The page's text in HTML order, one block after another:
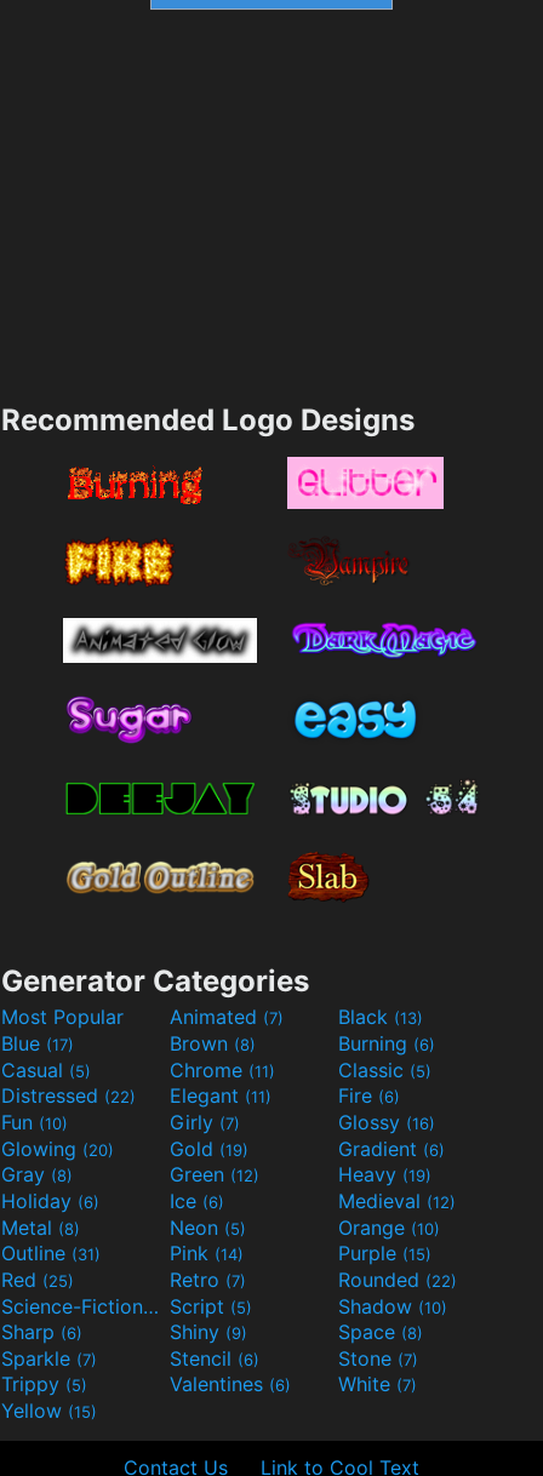
Recommended Logo Designs
Generator Categories
Most Popular Animated (7) Black (13)
Blue (17) Brown (8) Burning (6)
Casual (5) Chrome (11) Classic (5)
Distressed (22) Elegant (11) Fire (6)
Fun (10) Girly (7) Glossy (16)
Glowing (20) Gold (19) Gradient (6)
Gray (8) Green (12) Heavy (19)
Holiday (6) Ice (6) Medieval (12)
Metal (8) Neon (5) Orange (10)
Outline (31) Pink (14) Purple (15)
Red (25) Retro (7) Rounded (22)
Science-Fiction(9) Script (5) Shadow (10)
Sharp (6) Shiny (9) Space (8)
Sparkle (7) Stencil (6) Stone (7)
Trippy (5) Valentines (6) White (7)
Yellow (15)
Contact Us Link to Cool Text